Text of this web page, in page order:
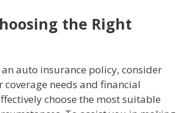
the Right
auto insurance policy, consider
needs and financial
choose the most suitable